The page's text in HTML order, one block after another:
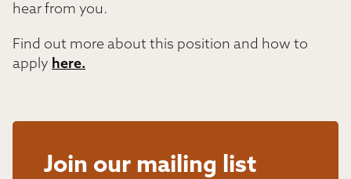
hear from you.
Find out more about this position and how to
apply here.
Join our mailing list